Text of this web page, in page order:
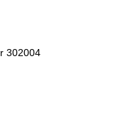
302004